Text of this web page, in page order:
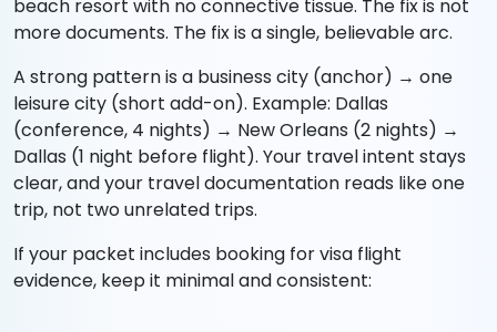
beach resort with no connective tissue. The fix is not
more documents. The fix is a single, believable arc.
A strong pattern is a business city (anchor) → one
leisure city (short add-on). Example: Dallas
(conference, 4 nights) → New Orleans (2 nights) →
Dallas (1 night before flight). Your travel intent stays
clear, and your travel documentation reads like one
trip, not two unrelated trips.
If your packet includes booking for visa flight
evidence, keep it minimal and consistent: